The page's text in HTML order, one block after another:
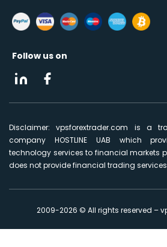
Follow us on
Disclaimer: vpsforextrader.com is a
company HOSTLINE UAB which
technology services to financial markets
does not provide financial trading
2009-2026 © All rights reserved –